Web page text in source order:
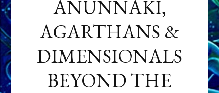
ANUNNAKI,
AGARTHANS &
DIMENSIONALS
BEYOND THE